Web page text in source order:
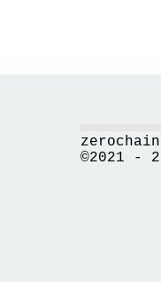
©2021 -